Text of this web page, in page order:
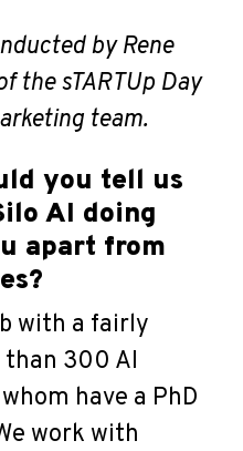
by Rene
the sTARTUp Day
team.
you tell us
AI doing
apart from
with a fairly
than 300 AI
have a PhD
work with